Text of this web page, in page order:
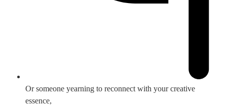
Or someone yearning to reconnect with your creative
essence,